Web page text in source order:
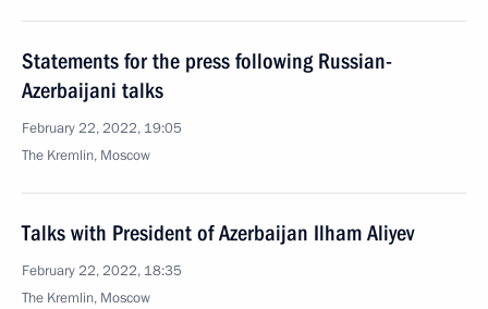
Statements for the press following Russian-
Azerbaijani talks
February 22, 2022, 19:05
The Kremlin, Moscow
Talks with President of Azerbaijan Ilham Aliyev
February 22, 2022, 18:35
The Kremlin, Moscow